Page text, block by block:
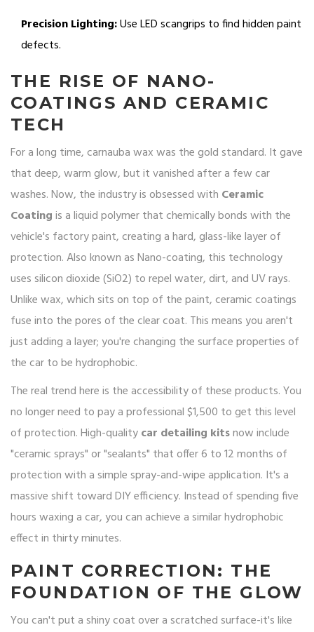
Precision Lighting:Use LED scangrips to find hidden paint
defects.
THE RISE OF NANO-
COATINGS AND CERAMIC
TECH
For a long time, carnauba wax was the gold standard. It gave
that deep, warm glow, but it vanished after a few car
washes. Now, the industry is obsessed with Ceramic
Coatingis a liquid polymer that chemically bonds with the
vehicle's factory paint, creating a hard, glass-like layer of
protection. Also known asNano-coating, this technology
uses silicon dioxide (SiO2) to repel water, dirt, and UV rays.
Unlike wax, which sits on top of the paint, ceramic coatings
fuse into the pores of the clear coat. This means you aren't
just adding a layer; you're changing the surface properties of
the car to be hydrophobic.
The real trend here is the accessibility of these products. You
no longer need to pay a professional $1,500 to get this level
of protection. High-qualitycar detailing kitsnow include
"ceramic sprays" or "sealants" that offer 6 to 12 months of
protection with a simple spray-and-wipe application. It's a
massive shift toward DIY efficiency. Instead of spending five
hours waxing a car, you can achieve a similar hydrophobic
effect in thirty minutes.
PAINT CORRECTION: THE
FOUNDATION OF THE GLOW
You can't put a shiny coat over a scratched surface-it's like